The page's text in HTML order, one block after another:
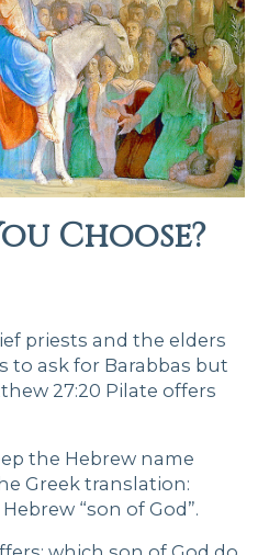
Choose?
priests and the elders
to ask for Barabbas but
27:20 Pilate offers
the Hebrew name
Greek translation:
“son of God”.